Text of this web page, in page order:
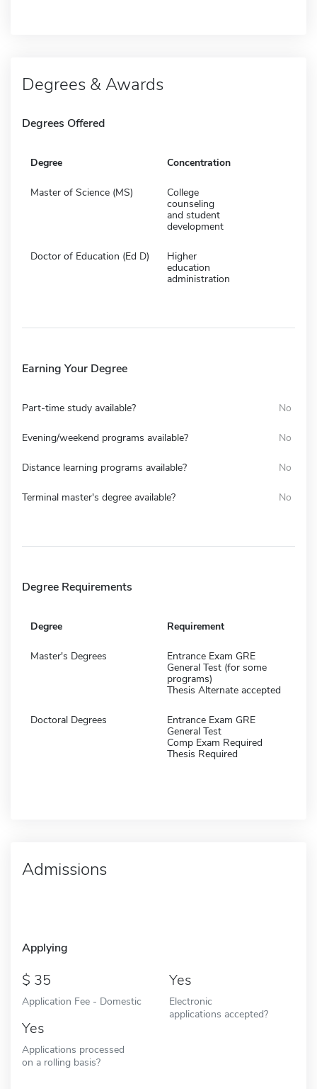
Degrees & Awards
Degrees Offered
Degree Concentration
Master of Science (MS)
College
counseling
and student
development
Doctor of Education (Ed D)
Higher
education
administration
Earning Your Degree
Part-time study available? No
Evening/weekend programs available? No
Distance learning programs available? No
Terminal master's degree available? No
Degree Requirements
Degree Requirement
Master's Degrees
Entrance Exam GRE
General Test (for some
programs)
Thesis Alternate accepted
Doctoral Degrees
Entrance Exam GRE
General Test
Comp Exam Required
Thesis Required
Admissions
Applying
35
Application Fee - Domestic
Yes
Electronic
applications accepted?
Yes
Applications processed
on a rolling basis?